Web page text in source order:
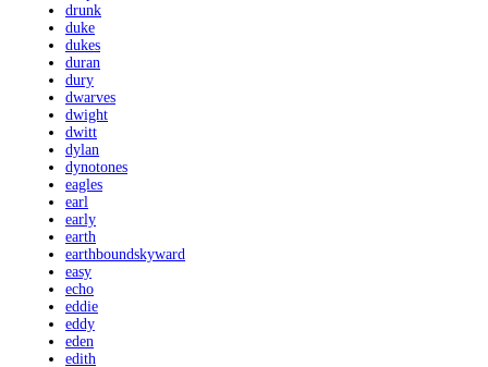
drunk
duke
dukes
duran
dury
dwarves
dwight
dwitt
dylan
dynotones
eagles
earl
early
earth
earthboundskyward
easy
echo
eddie
eddy
eden
edith